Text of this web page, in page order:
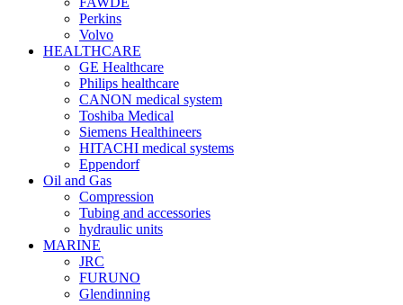
Perkins
Volvo
HEALTHCARE
GE Healthcare
Philips healthcare
CANON medical system
Toshiba Medical
Siemens Healthineers
HITACHI medical systems
Eppendorf
Oil and Gas
Compression
Tubing and accessories
hydraulic units
MARINE
JRC
FURUNO
Glendinning